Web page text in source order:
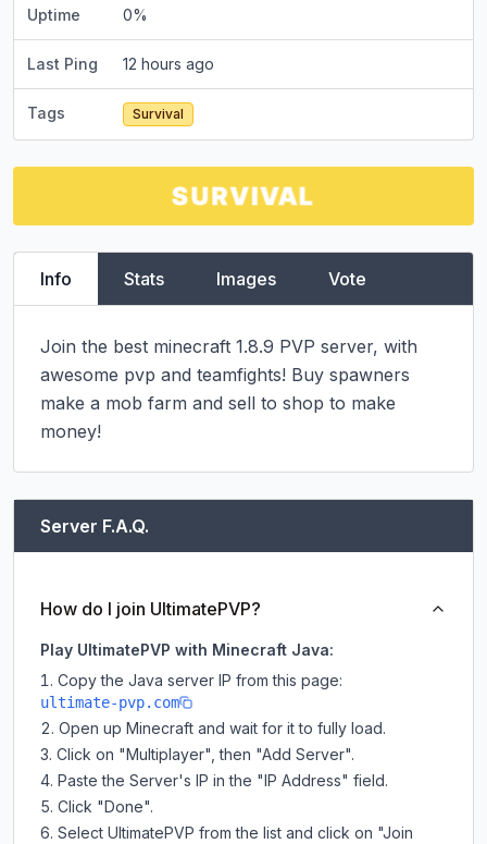
Uptime 0%
Last Ping 12 hours ago
Tags Survival
Info Stats Images Vote
Join the best minecraft 1.8.9 PVP server, with
awesome pvp and teamfights! Buy spawners
make a mob farm and sell to shop to make
money!
Server F.A.Q.
How do I join UltimatePVP?
Play UltimatePVP with Minecraft Java:
Copy the Java server IP from this page:
ultimate-pvp.com
Open up Minecraft and wait for it to fully load.
Click on "Multiplayer", then "Add Server".
Paste the Server's IP in the "IP Address" field.
Click "Done".
Select UltimatePVP from the list and click on "Join